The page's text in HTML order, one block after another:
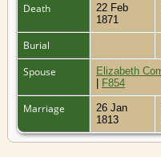
Death
22 Feb
1871
Burial
Spouse
Elizabeth
| F854
Marriage
26 Jan
1813